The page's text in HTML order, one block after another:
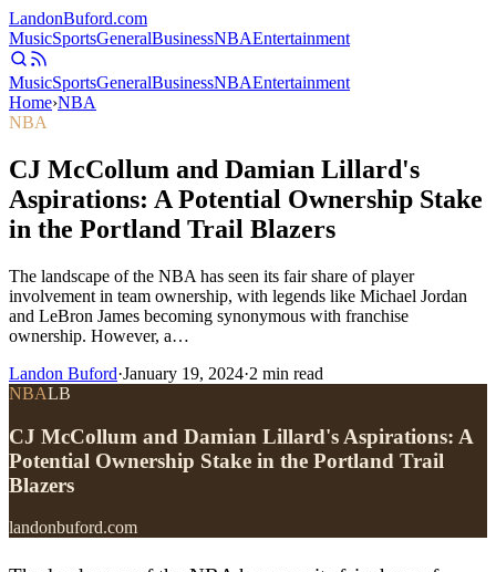
LandonBuford.com
MusicSportsGeneralBusinessNBAEntertainment
MusicSportsGeneralBusinessNBAEntertainment
Home›NBA
NBA
CJ McCollum and Damian Lillard's
Aspirations: A Potential Ownership Stake
in the Portland Trail Blazers
The landscape of the NBA has seen its fair share of player
involvement in team ownership, with legends like Michael Jordan
and LeBron James becoming synonymous with franchise
ownership. However, a…
Landon Buford·January 19, 2024·2 min read
NBALB
CJ McCollum and Damian Lillard's Aspirations: A
Potential Ownership Stake in the Portland Trail
Blazers
landonbuford.com